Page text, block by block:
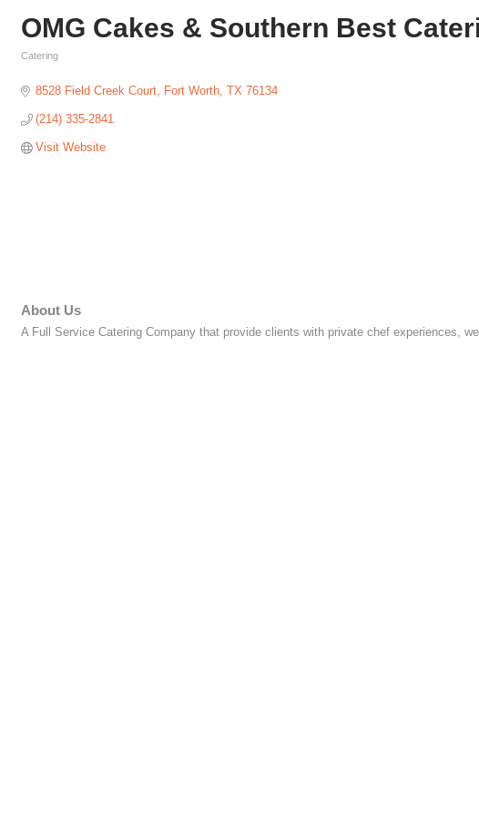
OMG Cakes & Southern Best
Catering
8528 Field Creek Court Fort Worth TX 76134
(214) 335-2841
Visit Website
About Us
A Full Service Catering Company that provide clients with private chef experiences,